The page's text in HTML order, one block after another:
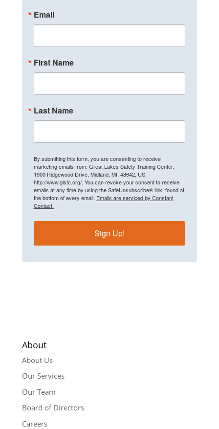
Email
First Name
Last Name
By submitting this form, you are consenting to receive
marketing emails from: Great Lakes Safety Training Center,
1900 Ridgewood Drive, Midland, MI, 48642, US,
http://www.glstc.org/. You can revoke your consent to receive
emails at any time by using the SafeUnsubscribe® link, found at
the bottom of every email. Emails are serviced by Constant
Contact.
Sign Up!
About
About Us
Our Services
Our Team
Board of Directors
Careers